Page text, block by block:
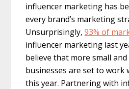
influencer marketing has
every brand’s marketing
Unsurprisingly,93% of
influencer marketing last
believe that more small
businesses are set to work
this year. Partnering with